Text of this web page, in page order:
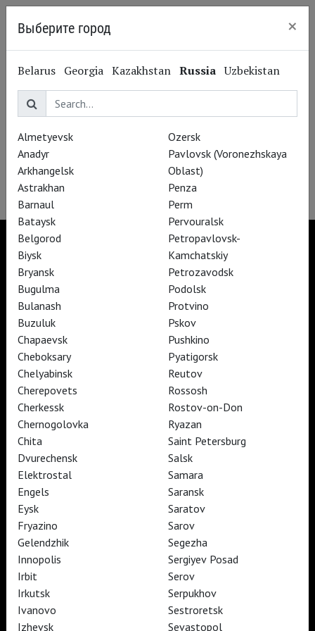
Subscribe to The Newsletter
TheatreHD
TheatreHD Опера
TheatreHD Балет в кино
ART IN CINEMAS
TheatreHD
ART IN CINEMAS
TheatreHD
TheatreHD Опера
TheatreHD Балет в кино
ART IN CINEMAS
TheatreHD
Subscribe to The Newsletter
Стать волонтёром
Как организовать показ в вашем городе
© TheatreHD 2026
18+
Выберите город ×
Belarus Georgia Kazakhstan Russia Uzbekistan
Almetyevsk
Anadyr
Arkhangelsk
Astrakhan
Barnaul
Bataysk
Belgorod
Biysk
Bryansk
Bugulma
Bulanash
Buzuluk
Chapaevsk
Cheboksary
Chelyabinsk
Cherepovets
Cherkessk
Chernogolovka
Chita
Dvurechensk
Elektrostal
Engels
Eysk
Fryazino
Gelendzhik
Innopolis
Irbit
Irkutsk
Ivanovo
Izhevsk
Ozersk
Pavlovsk (Voronezhskaya
Oblast)
Penza
Perm
Pervouralsk
Petropavlovsk-
Kamchatskiy
Petrozavodsk
Podolsk
Protvino
Pskov
Pushkino
Pyatigorsk
Reutov
Rossosh
Rostov-on-Don
Ryazan
Saint Petersburg
Salsk
Samara
Saransk
Saratov
Sarov
Segezha
Sergiyev Posad
Serov
Serpukhov
Sestroretsk
Sevastopol